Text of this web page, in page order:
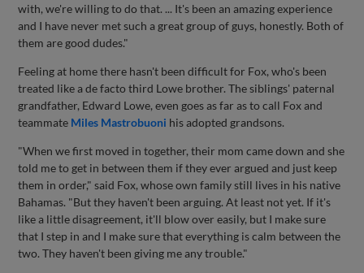
with, we're willing to do that. ... It's been an amazing experience
and I have never met such a great group of guys, honestly. Both of
them are good dudes."
Feeling at home there hasn't been difficult for Fox, who's been
treated like a de facto third Lowe brother. The siblings' paternal
grandfather, Edward Lowe, even goes as far as to call Fox and
teammate Miles Mastrobuoni his adopted grandsons.
"When we first moved in together, their mom came down and she
told me to get in between them if they ever argued and just keep
them in order," said Fox, whose own family still lives in his native
Bahamas. "But they haven't been arguing. At least not yet. If it's
like a little disagreement, it'll blow over easily, but I make sure
that I step in and I make sure that everything is calm between the
two. They haven't been giving me any trouble."